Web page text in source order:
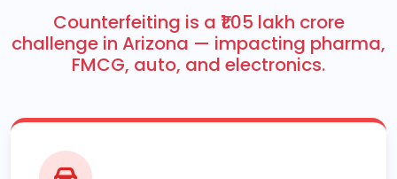
Counterfeiting is a ₹1.05 lakh crore
challenge in Arizona — impacting pharma,
FMCG, auto, and electronics.